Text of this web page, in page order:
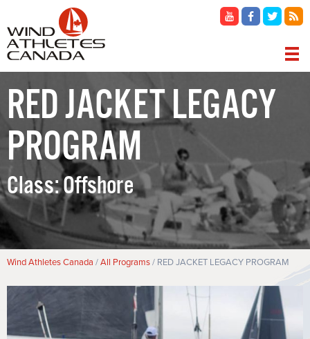
main
content
NAVIGATION
RED JACKET LEGACY
PROGRAM
Class:Offshore
Breadcrumb
Wind Athletes Canada All Programs RED JACKET LEGACY PROGRAM